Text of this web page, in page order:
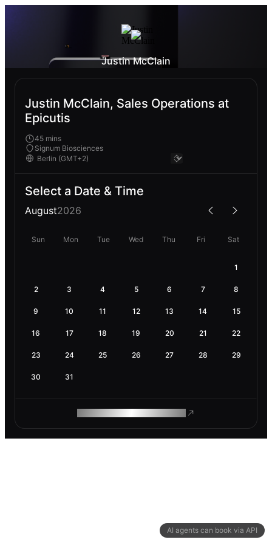
AI agents can book via API
Justin McClain
Justin McClain, Sales Operations at
Epicutis
45 mins
Signum Biosciences
Select a Date & Time
August2026
Sun Mon Tue Wed Thu Fri Sat
1
2 3 4 5 6 7 8
9 10 11 12 13 14 15
16 17 18 19 20 21 22
23 24 25 26 27 28 29
30 31